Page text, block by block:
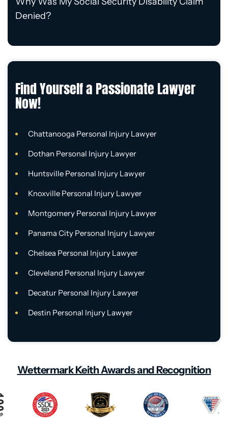
Denied?
Find Yourself a Passionate Lawyer
Now!
Chattanooga Personal Injury Lawyer
Dothan Personal Injury Lawyer
Huntsville Personal Injury Lawyer
Knoxville Personal Injury Lawyer
Montgomery Personal Injury Lawyer
Panama City Personal Injury Lawyer
Chelsea Personal Injury Lawyer
Cleveland Personal Injury Lawyer
Decatur Personal Injury Lawyer
Destin Personal Injury Lawyer
Wettermark Keith Awards and Recognition